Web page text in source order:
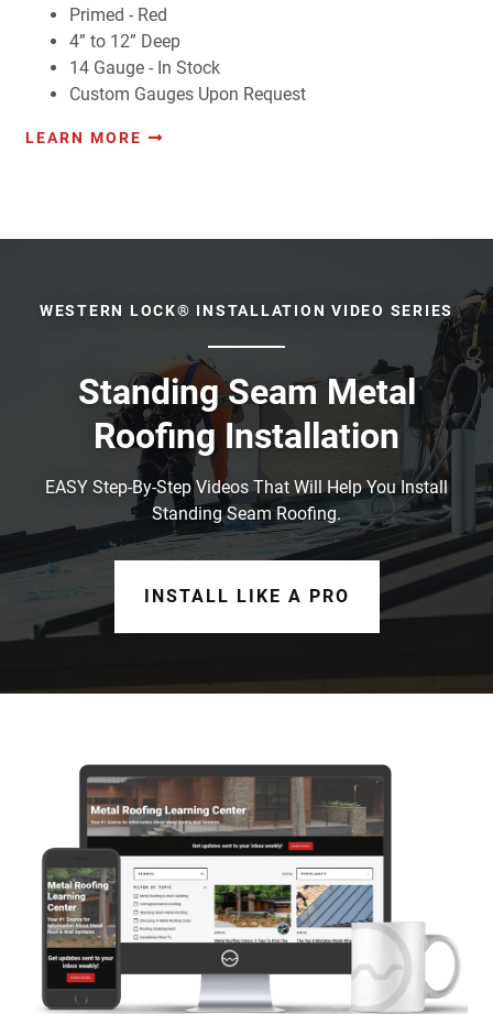
Primed - Red
4” to 12” Deep
14 Gauge - In Stock
Custom Gauges Upon Request
LEARN MORE
WESTERN LOCK® INSTALLATION VIDEO SERIES
Standing Seam Metal
Roofing Installation
EASY Step-By-Step Videos That Will Help You Install
Standing Seam Roofing.
INSTALL LIKE A PRO